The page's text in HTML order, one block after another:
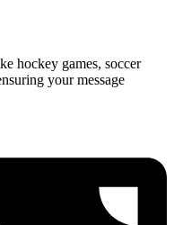
hockey games, soccer
your message